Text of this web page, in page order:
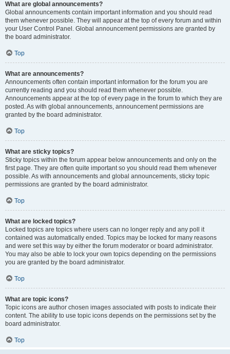
What are global announcements?
Global announcements contain important information and you should read
them whenever possible. They will appear at the top of every forum and within
your User Control Panel. Global announcement permissions are granted by
the board administrator.
Top
What are announcements?
Announcements often contain important information for the forum you are
currently reading and you should read them whenever possible.
Announcements appear at the top of every page in the forum to which they are
posted. As with global announcements, announcement permissions are
granted by the board administrator.
Top
What are sticky topics?
Sticky topics within the forum appear below announcements and only on the
first page. They are often quite important so you should read them whenever
possible. As with announcements and global announcements, sticky topic
permissions are granted by the board administrator.
Top
What are locked topics?
Locked topics are topics where users can no longer reply and any poll it
contained was automatically ended. Topics may be locked for many reasons
and were set this way by either the forum moderator or board administrator.
You may also be able to lock your own topics depending on the permissions
you are granted by the board administrator.
Top
What are topic icons?
Topic icons are author chosen images associated with posts to indicate their
content. The ability to use topic icons depends on the permissions set by the
board administrator.
Top